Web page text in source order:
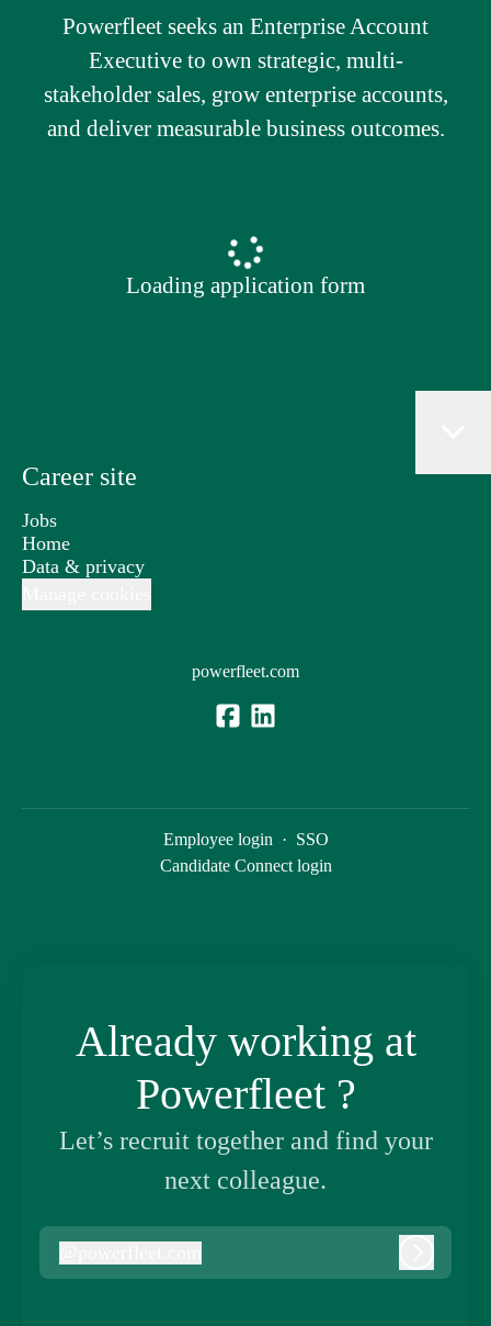
Powerfleet seeks an Enterprise Account
Executive to own strategic, multi-
stakeholder sales, grow enterprise accounts,
and deliver measurable business outcomes.
Loading application form
Career site
Jobs
Home
Data & privacy
powerfleet.com
Employee login · SSO
Candidate Connect login
Already working at
Powerfleet ?
Let’s recruit together and find your
next colleague.
powerfleet.com